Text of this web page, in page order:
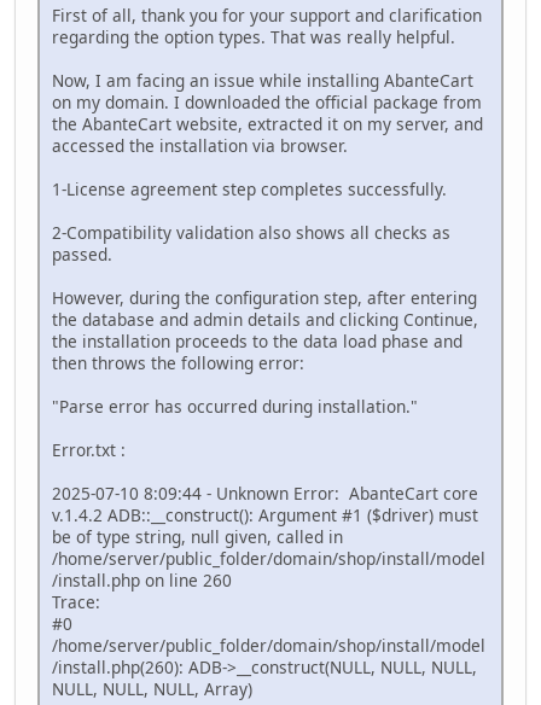
First of all, thank you for your support and clarification
regarding the option types. That was really helpful.
Now, I am facing an issue while installing AbanteCart
on my domain. I downloaded the official package from
the AbanteCart website, extracted it on my server, and
accessed the installation via browser.
1-License agreement step completes successfully.
2-Compatibility validation also shows all checks as
passed.
However, during the configuration step, after entering
the database and admin details and clicking Continue,
the installation proceeds to the data load phase and
then throws the following error:
"Parse error has occurred during installation."
Error.txt :
2025-07-10 8:09:44 - Unknown Error: AbanteCart core
v.1.4.2 ADB::__construct(): Argument #1 ($driver) must
be of type string, null given, called in
/home/server/public_folder/domain/shop/install/model
/install.php on line 260
Trace:
#0
/home/server/public_folder/domain/shop/install/model
/install.php(260): ADB->__construct(NULL, NULL, NULL,
NULL, NULL, NULL, Array)